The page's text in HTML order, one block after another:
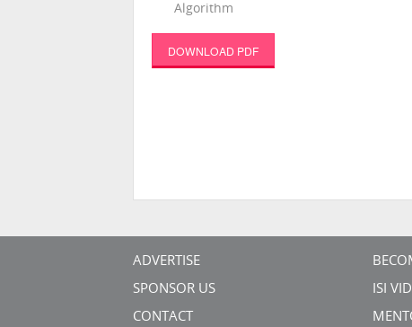
Algorithm
DOWNLOAD PDF
ADVERTISE
SPONSOR US
CONTACT
ISI